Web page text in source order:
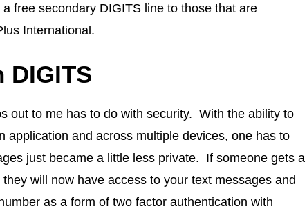
free secondary DIGITS line to those that are
International.
out to me has to do with security. With the ability to
application and across multiple devices, one has to
just became a little less private. If someone gets a
will now have access to your text messages and
as a form of two factor authentication with